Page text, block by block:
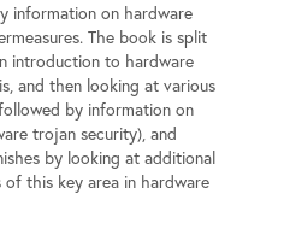
information on hardware
The book is split
introduction to hardware
and then looking at various
by information on
trojan security), and
by looking at additional
this key area in hardware